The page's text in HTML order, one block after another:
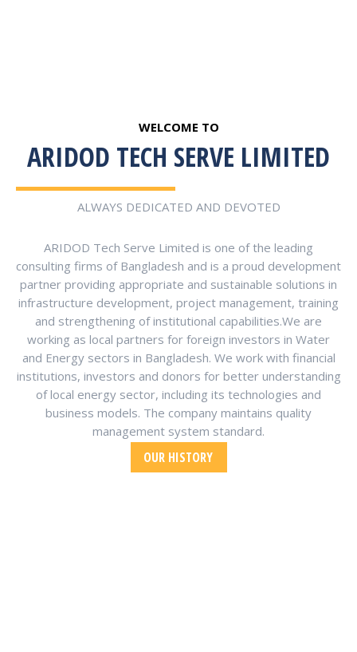
WELCOME TO
ARIDOD TECH SERVE LIMITED
ALWAYS DEDICATED AND DEVOTED
ARIDOD Tech Serve Limited is one of the leading
consulting firms of Bangladesh and is a proud development
partner providing appropriate and sustainable solutions in
infrastructure development, project management, training
and strengthening of institutional capabilities.We are
working as local partners for foreign investors in Water
and Energy sectors in Bangladesh. We work with financial
institutions, investors and donors for better understanding
of local energy sector, including its technologies and
business models. The company maintains quality
management system standard.
OUR HISTORY